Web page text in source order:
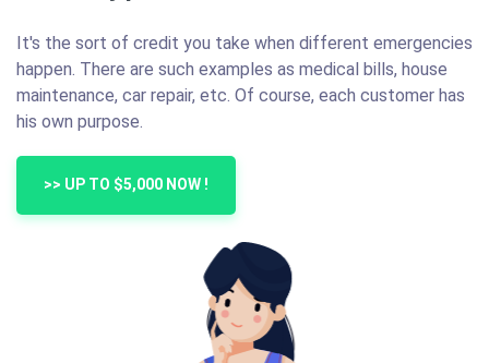
It's the sort of credit you take when different emergencies
happen. There are such examples as medical bills, house
maintenance, car repair, etc. Of course, each customer has
his own purpose.
>> UP TO $5,000 NOW !